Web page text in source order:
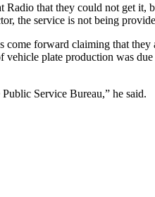
Radio that they could not get
the service is not being
forward claiming that
vehicle plate production was
Service Bureau,” he said.